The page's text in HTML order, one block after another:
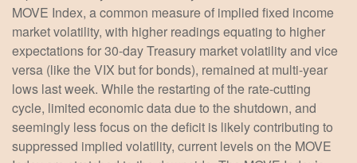
MOVE Index, a common measure of implied fixed income
market volatility, with higher readings equating to higher
expectations for 30-day Treasury market volatility and vice
versa (like the VIX but for bonds), remained at multi-year
lows last week. While the restarting of the rate-cutting
cycle, limited economic data due to the shutdown, and
seemingly less focus on the deficit is likely contributing to
suppressed implied volatility, current levels on the MOVE